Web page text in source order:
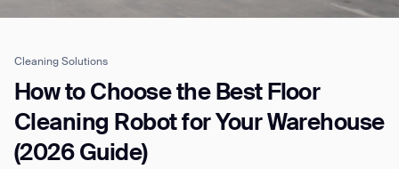
Cleaning Solutions
How to Choose the Best Floor
Cleaning Robot for Your Warehouse
(2026 Guide)
Job title*
Phone Number*